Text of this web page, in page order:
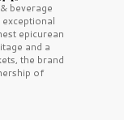
beverage
epicurean
and a
the brand
of